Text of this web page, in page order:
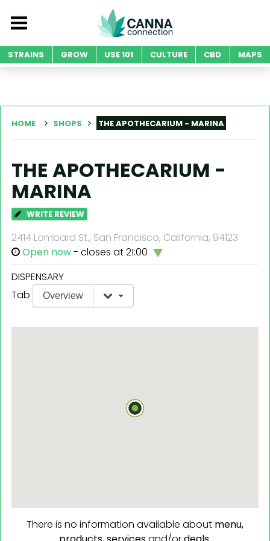
STRAINS GROW USE 101 CULTURE CBD MAPS
HOME SHOPS THE APOTHECARIUM - MARINA
THE APOTHECARIUM -
MARINA
WRITE REVIEW
2414 Lombard St., San Francisco, California, 94123
Open now- closes at 21:00
DISPENSARY
Tab
Overview
There is no information available about menu,